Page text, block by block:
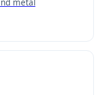
metal